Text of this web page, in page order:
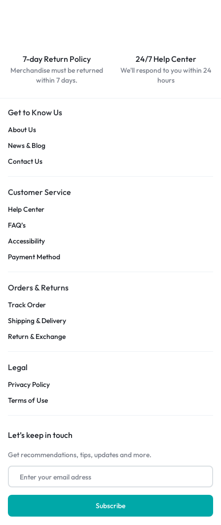
7-day Return Policy
Merchandise must be returned
within 7 days.
24/7 Help Center
We'll respond to you within 24
hours
Get to Know Us
About Us
News & Blog
Contact Us
Customer Service
Help Center
FAQ’s
Accessibility
Payment Method
Orders & Returns
Track Order
Shipping & Delivery
Return & Exchange
Legal
Privacy Policy
Terms of Use
Let’s keep in touch
Get recommendations, tips, updates and more.